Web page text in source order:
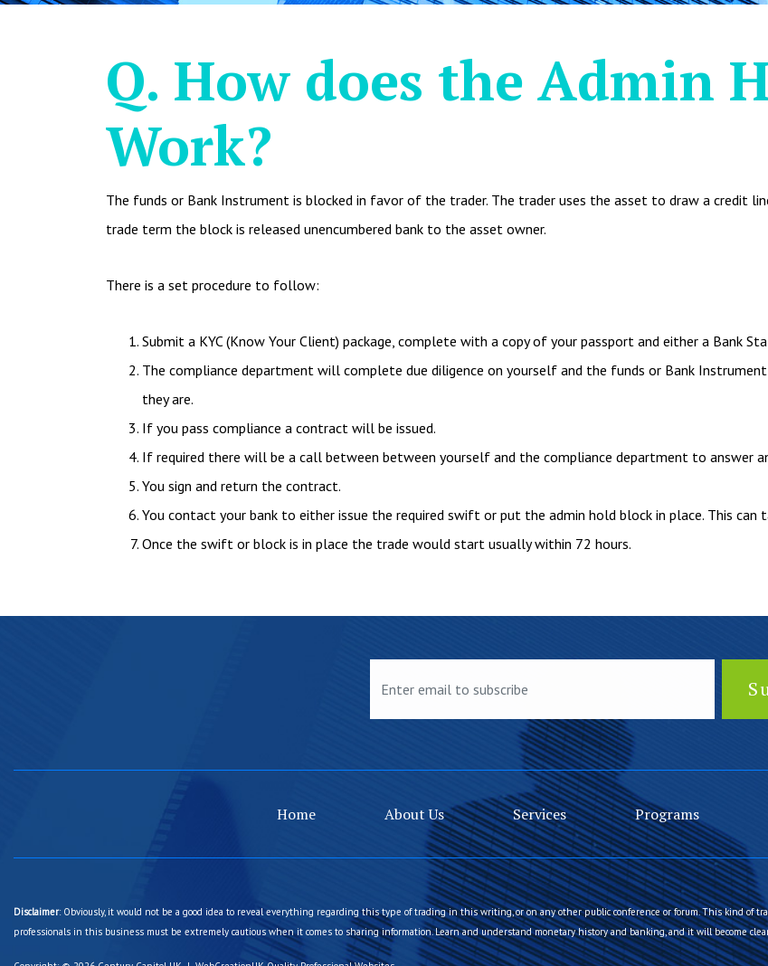
Q. How does the Admin
Work?
The funds or Bank Instrument is blocked in favor of the trader. The trader uses the asset to draw a credit
trade term the block is released unencumbered bank to the asset owner.
There is a set procedure to follow:
Submit a KYC (Know Your Client) package, complete with a copy of your passport and either a Bank
The compliance department will complete due diligence on yourself and the funds or Bank
they are.
If you pass compliance a contract will be issued.
If required there will be a call between between yourself and the compliance department to answer
You sign and return the contract.
You contact your bank to either issue the required swift or put the admin hold block in place. This can
Once the swift or block is in place the trade would start usually within 72 hours.
Home About Us Services Programs
Disclaimer: Obviously, it would not be a good idea to reveal everything regarding this type of trading in this writing, or on any other public conference or forum. This kind
professionals in this business must be extremely cautious when it comes to sharing information. Learn and understand monetary history and banking, and it will become